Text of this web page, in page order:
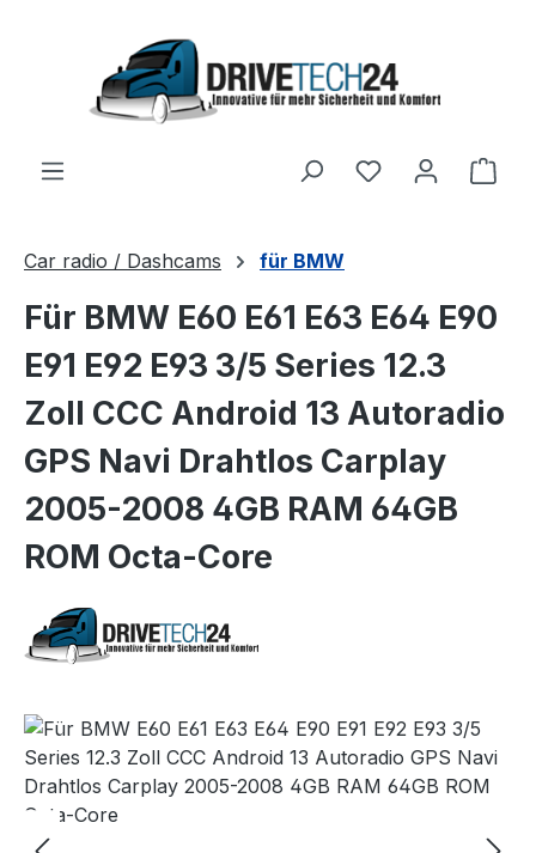
Car radio / Dashcams für BMW
Für BMW E60 E61 E63 E64 E90
E91 E92 E93 3/5 Series 12.3
Zoll CCC Android 13 Autoradio
GPS Navi Drahtlos Carplay
2005-2008 4GB RAM 64GB
ROM Octa-Core
Skip image gallery